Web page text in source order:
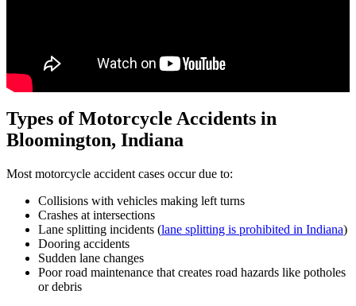
Types of Motorcycle Accidents in
Bloomington, Indiana
Most motorcycle accident cases occur due to:
Collisions with vehicles making left turns
Crashes at intersections
Lane splitting incidents (lane splitting is prohibited in Indiana)
Dooring accidents
Sudden lane changes
Poor road maintenance that creates road hazards like potholes
or debris